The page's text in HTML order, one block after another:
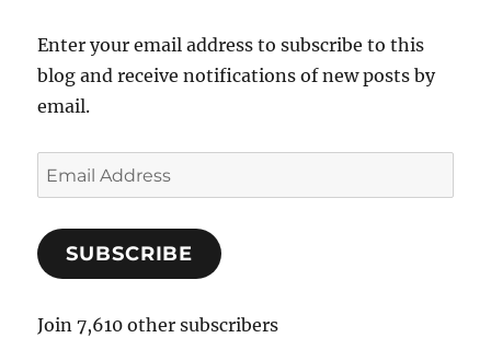
Enter your email address to subscribe to this
blog and receive notifications of new posts by
email.
E
m
i
A
SUBSCRIBE
Join 7,610 other subscribers